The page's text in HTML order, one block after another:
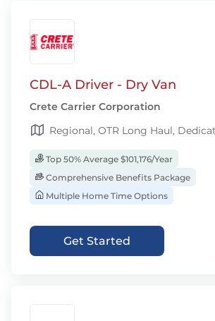
CDL-A Driver - Dry Van
Crete Carrier Corporation
Regional, OTR Long Haul,
Top 50% Average $101,176/Year
Comprehensive Benefits Package
Multiple Home Time Options
Get Started